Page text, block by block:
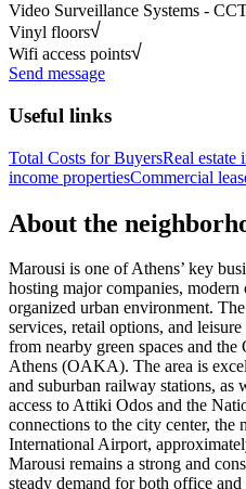
Video Surveillance Systems -
Vinyl floors
Wifi access points
Send message
Useful links
Total Costs for BuyersReal estate
income propertiesCommercial
About the
Marousi is one of Athens’ key
hosting major companies,
organized urban environment.
services, retail options, and
from nearby green spaces and
Athens (OAKA). The area is
and suburban railway stations, as
access to Attiki Odos and the
connections to the city center, the
International Airport,
Marousi remains a strong and
steady demand for both office